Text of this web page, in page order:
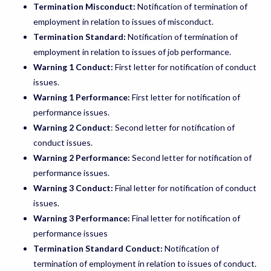
Termination Misconduct: Notification of termination of
employment in relation to issues of misconduct.
Termination Standard: Notification of termination of
employment in relation to issues of job performance.
Warning 1 Conduct: First letter for notification of conduct
issues.
Warning 1 Performance: First letter for notification of
performance issues.
Warning 2 Conduct: Second letter for notification of
conduct issues.
Warning 2 Performance: Second letter for notification of
performance issues.
Warning 3 Conduct: Final letter for notification of conduct
issues.
Warning 3 Performance: Final letter for notification of
performance issues
Termination Standard Conduct: Notification of
termination of employment in relation to issues of conduct.